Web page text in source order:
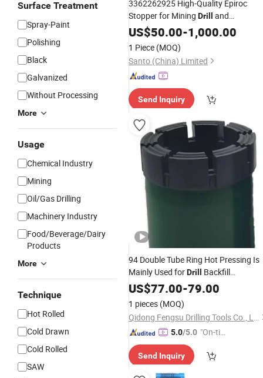
Surface Treatment
Spray-Paint
Polishing
Black
Galvanized
Without Processing
More
Usage
Chemical Industry
Mining
Oil/Gas Drilling
Machinery Industry
Food/Beverage/Dairy
Products
More
Technique
Hot Rolled
Cold Drawn
Cold Rolled
SAW
3362262925 High-Quality Epiroc
Stopper for Mining Drill
and
Engineering Machinery
US$50.00-1,000.00
1 Piece (MOQ)
Santo (China) Limited
Send Inquiry
94 Double Tube Ring Hot Pressing Is
Mainly Used forDrill
Backfill
Formation
US$77.00-79.00
1 pieces (MOQ)
Qidong Fengsu Drilling Tools Co., Ltd.
5.0/5.0 "On-tim
ry"
Send Inquiry